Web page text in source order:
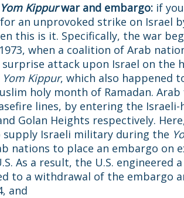
Yom Kippurwar and embargo: if
an unprovoked strike on Israel
this is it. Specifically, the war
when a coalition of Arab
surprise attack upon Israel on the
Yom Kippur, which also happened
holy month of Ramadan. Arab
lines, by entering the Israeli-
Golan Heights respectively.
supply Israeli military during the
nations to place an embargo on
As a result, the U.S. engineered
to a withdrawal of the embargo
and